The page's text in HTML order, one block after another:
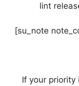
lint
[su_note
If your priority